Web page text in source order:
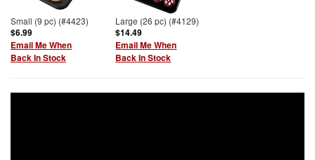
Small (9 pc) (#4423)
$6.99
Email Me When
Back In Stock
Large (26 pc) (#4129)
$14.49
Email Me When
Back In Stock